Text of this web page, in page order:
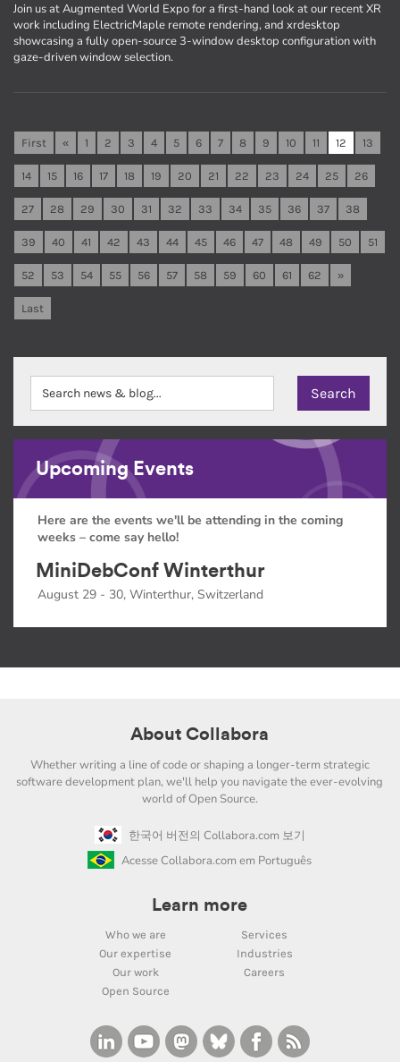
Join us at Augmented World Expo for a first-hand look at our recent XR
work including ElectricMaple remote rendering, and xrdesktop
showcasing a fully open-source 3-window desktop configuration with
gaze-driven window selection.
First « 1 2 3 4 5 6 7 8 9 10 11 12 13
14 15 16 17 18 19 20 21 22 23 24 25 26
27 28 29 30 31 32 33 34 35 36 37 38
39 40 41 42 43 44 45 46 47 48 49 50 51
52 53 54 55 56 57 58 59 60 61 62 »
Last
Upcoming Events
Here are the events we'll be attending in the coming
weeks – come say hello!
MiniDebConf Winterthur
August 29 - 30, Winterthur, Switzerland
About Collabora
Whether writing a line of code or shaping a longer-term strategic
software development plan, we'll help you navigate the ever-evolving
world of Open Source.
한국어 버전의 Collabora.com 보기
Acesse Collabora.com em Português
Learn more
Who we are
Services
Our expertise
Industries
Our work
Careers
Open Source